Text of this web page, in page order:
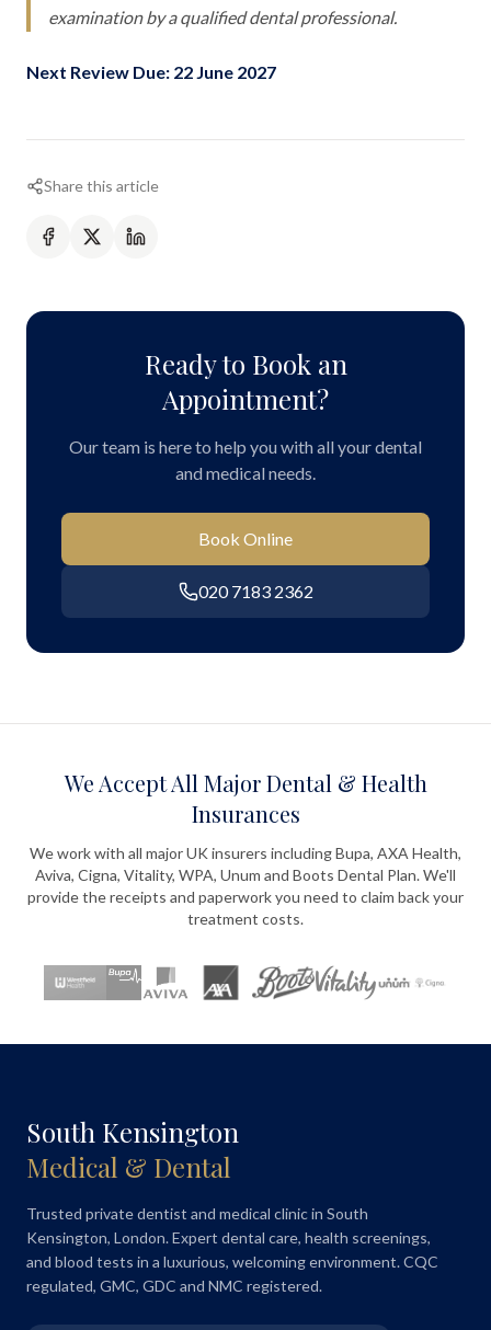
examination by a qualified dental professional.
Next Review Due: 22 June 2027
Share this article
Ready to Book an
Appointment?
Our team is here to help you with all your dental
and medical needs.
Book Online
020 7183 2362
We Accept All Major Dental & Health
Insurances
We work with all major UK insurers including Bupa, AXA Health,
Aviva, Cigna, Vitality, WPA, Unum and Boots Dental Plan. We'll
provide the receipts and paperwork you need to claim back your
treatment costs.
South Kensington
Medical & Dental
Trusted private dentist and medical clinic in South
Kensington, London. Expert dental care, health screenings,
and blood tests in a luxurious, welcoming environment. CQC
regulated, GMC, GDC and NMC registered.